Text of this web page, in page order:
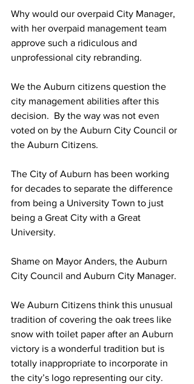
Why would our overpaid City Manager,
with her overpaid management team
approve such a ridiculous and
unprofessional city rebranding.
We the Auburn citizens question the
city management abilities after this
decision.  By the way was not even
voted on by the Auburn City Council or
the Auburn Citizens.
The City of Auburn has been working
for decades to separate the difference
from being a University Town to just
being a Great City with a Great
University.
Shame on Mayor Anders, the Auburn
City Council and Auburn City Manager.
We Auburn Citizens think this unusual
tradition of covering the oak trees like
snow with toilet paper after an Auburn
victory is a wonderful tradition but is
totally inappropriate to incorporate in
the city’s logo representing our city.